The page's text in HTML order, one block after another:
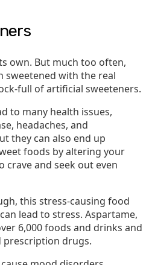
own. But much too often,
sweetened with the real
full of artificial sweeteners.
to many health issues,
headaches, and
they can also end up
foods by altering your
crave and seek out even
this stress-causing food
lead to stress. Aspartame,
6,000 foods and drinks and
prescription drugs.